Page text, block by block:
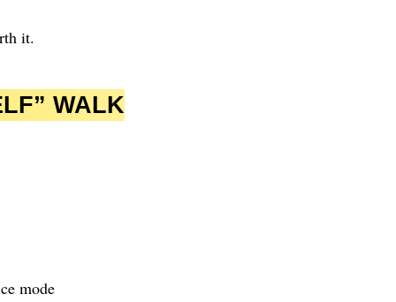
it.
WALK
mode